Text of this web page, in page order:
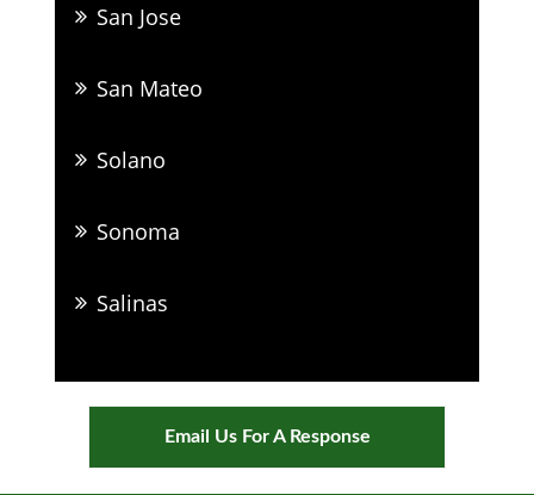
San Jose
San Mateo
Solano
Sonoma
Salinas
Email Us For A Response